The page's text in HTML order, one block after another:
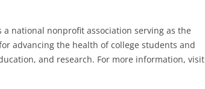
a national nonprofit association serving as the
advancing the health of college students and
and research. For more information, visit